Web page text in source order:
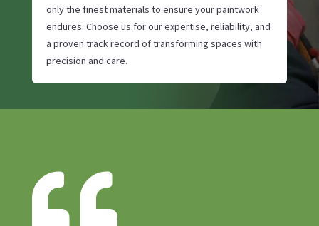
only the finest materials to ensure your paintwork
endures. Choose us for our expertise, reliability, and
a proven track record of transforming spaces with
precision and care.